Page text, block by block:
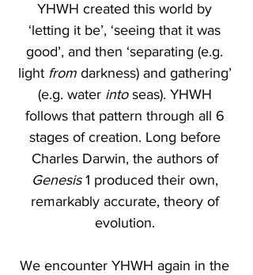
YHWH created this world by
‘letting it be’, ‘seeing that it was
good’, and then ‘separating (e.g.
light from darkness) and gathering’
(e.g. water into seas). YHWH
follows that pattern through all 6
stages of creation. Long before
Charles Darwin, the authors of
Genesis 1 produced their own,
remarkably accurate, theory of
evolution.
We encounter YHWH again in the